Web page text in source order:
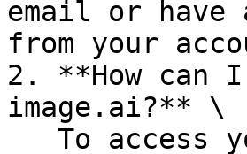
email or have
from your
2. **How can
image.ai?** \